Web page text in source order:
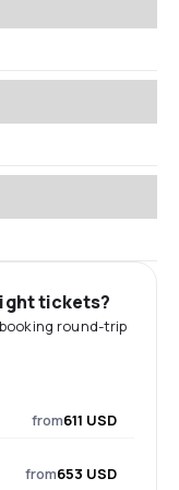
tickets?
round-trip
from611 USD
from653 USD